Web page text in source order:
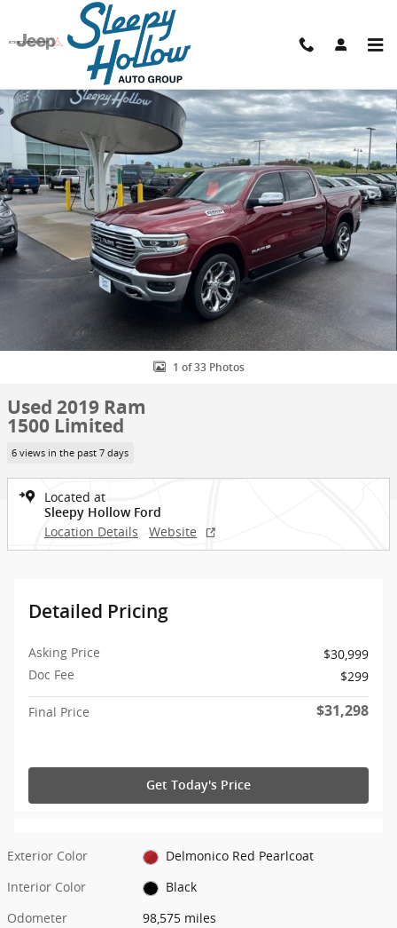
Skip to main content
Used 2019 Ram 1500 Limited Truck Photo 1 of 33
1 of 33 Photos
Used 2019 Ram
1500 Limited
6 views in the past 7 days
Located at
Sleepy Hollow Ford
Location Details Website
Detailed Pricing
Asking Price
$30,999
Doc Fee
$299
Final Price $31,298
Get Today's Price
Exterior Color
Delmonico Red Pearlcoat
Interior Color
Black
Odometer
98,575 miles